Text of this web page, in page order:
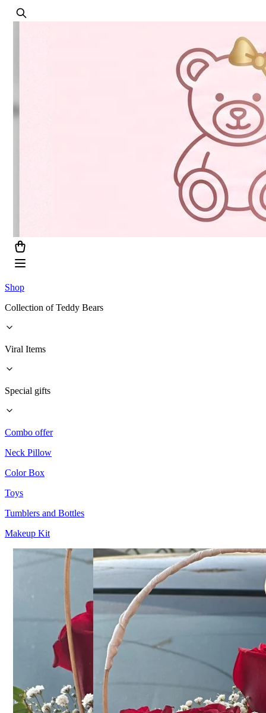
Shop
Collection of Teddy Bears
Viral Items
Special gifts
Combo offer
Neck Pillow
Color Box
Toys
Tumblers and Bottles
Makeup Kit